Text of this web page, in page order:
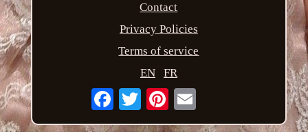
Contact
Privacy Policies
Terms of service
EN
FR